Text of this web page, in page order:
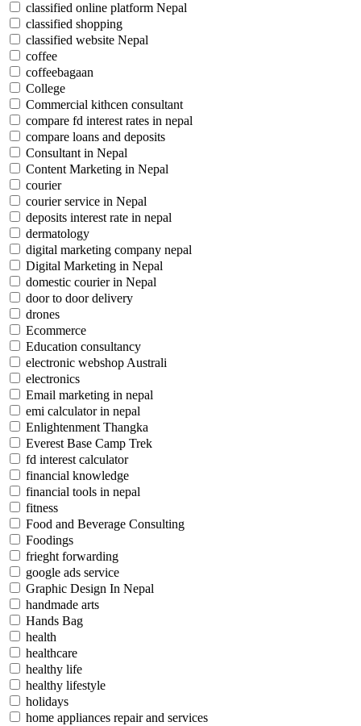
classified online platform Nepal
classified shopping
classified website Nepal
coffee
coffeebagaan
College
Commercial kithcen consultant
compare fd interest rates in nepal
compare loans and deposits
Consultant in Nepal
Content Marketing in Nepal
courier
courier service in Nepal
deposits interest rate in nepal
dermatology
digital marketing company nepal
Digital Marketing in Nepal
domestic courier in Nepal
door to door delivery
drones
Ecommerce
Education consultancy
electronic webshop Australi
electronics
Email marketing in nepal
emi calculator in nepal
Enlightenment Thangka
Everest Base Camp Trek
fd interest calculator
financial knowledge
financial tools in nepal
fitness
Food and Beverage Consulting
Foodings
frieght forwarding
google ads service
Graphic Design In Nepal
handmade arts
Hands Bag
health
healthcare
healthy life
healthy lifestyle
holidays
home appliances repair and services